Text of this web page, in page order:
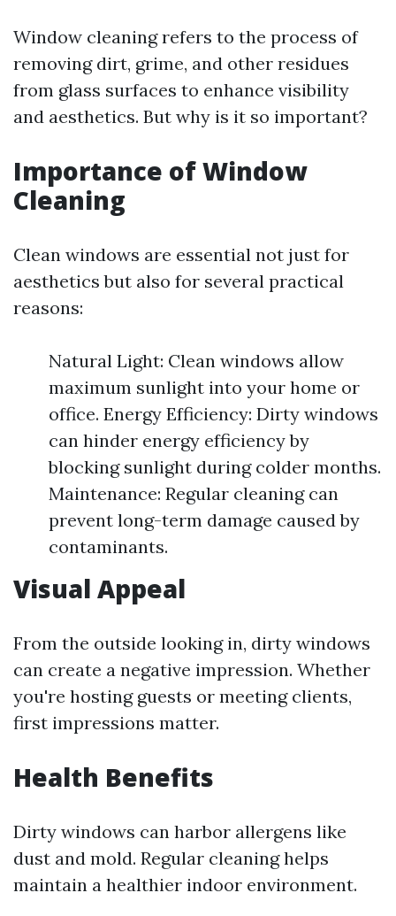
Window cleaning refers to the process of
removing dirt, grime, and other residues
from glass surfaces to enhance visibility
and aesthetics. But why is it so important?
Importance of Window
Cleaning
Clean windows are essential not just for
aesthetics but also for several practical
reasons:
Natural Light: Clean windows allow
maximum sunlight into your home or
office. Energy Efficiency: Dirty windows
can hinder energy efficiency by
blocking sunlight during colder months.
Maintenance: Regular cleaning can
prevent long-term damage caused by
contaminants.
Visual Appeal
From the outside looking in, dirty windows
can create a negative impression. Whether
you're hosting guests or meeting clients,
first impressions matter.
Health Benefits
Dirty windows can harbor allergens like
dust and mold. Regular cleaning helps
maintain a healthier indoor environment.